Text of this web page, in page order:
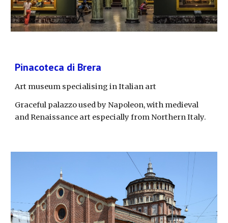
Pinacoteca di Brera
Art museum specialising in Italian art
Graceful palazzo used by Napoleon, with medieval
and Renaissance art especially from Northern Italy.